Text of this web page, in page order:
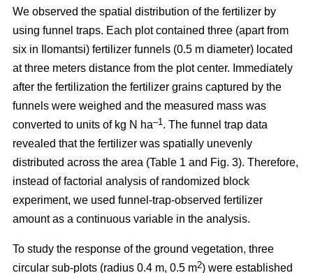
We observed the spatial distribution of the fertilizer by
using funnel traps. Each plot contained three (apart from
six in Ilomantsi) fertilizer funnels (0.5 m diameter) located
at three meters distance from the plot center. Immediately
after the fertilization the fertilizer grains captured by the
funnels were weighed and the measured mass was
converted to units of kg N ha–1. The funnel trap data
revealed that the fertilizer was spatially unevenly
distributed across the area (Table 1 and Fig. 3). Therefore,
instead of factorial analysis of randomized block
experiment, we used funnel-trap-observed fertilizer
amount as a continuous variable in the analysis.
To study the response of the ground vegetation, three
circular sub-plots (radius 0.4 m, 0.5 m2) were established